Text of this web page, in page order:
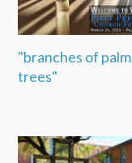
"branches of palm
trees"